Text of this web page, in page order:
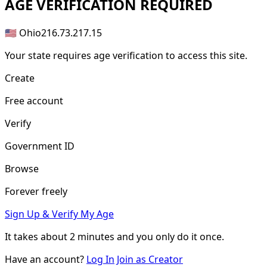
AGE VERIFICATION REQUIRED
🇺🇸 Ohio216.73.217.15
Your state requires age verification to access this site.
Create
Free account
Verify
Government ID
Browse
Forever freely
Sign Up & Verify My Age
It takes about2 minutes and you only do it once.
Have an account? Log In Join as Creator